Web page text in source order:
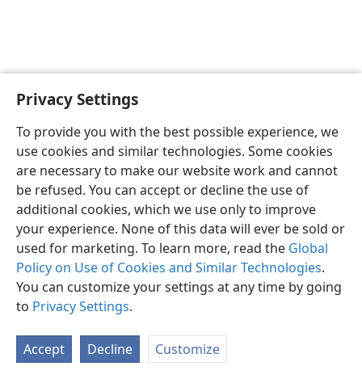
Privacy Settings
To provide you with the best possible experience, we
use cookies and similar technologies. Some cookies
are necessary to make our website work and cannot
be refused. You can accept or decline the use of
additional cookies, which we use only to improve
your experience. None of this data will ever be sold or
used for marketing. To learn more, read the Global
Policy on Use of Cookies and Similar Technologies.
You can customize your settings at any time by going
to Privacy Settings.
Accept Decline Customize
English Preferences
Copyright© 2026 Watch Tower Bible and Tract Society of Pennsylvania
Privacy Settings